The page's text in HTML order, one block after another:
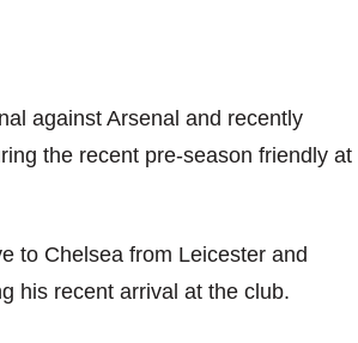
against Arsenal and recently
the recent pre-season friendly at
to Chelsea from Leicester and
his recent arrival at the club.